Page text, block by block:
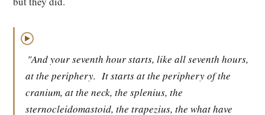
▶
"And your seventh hour starts, like all seventh hours,
at the periphery. It starts at the periphery of the
cranium, at the neck, the splenius, the
sternocleidomastoid, the trapezius, the what have